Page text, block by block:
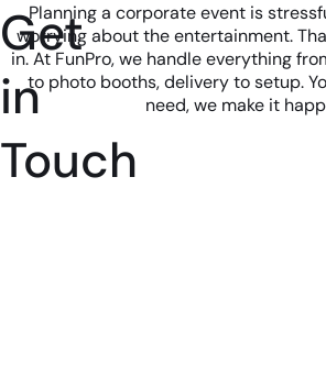
Get
in
Touch
Planning a corporate event is
worrying about the entertainment.
in. At FunPro, we handle everything
to photo booths, delivery to setup.
need, we make it